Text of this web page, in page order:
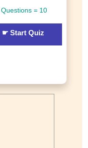
= 10
☛ Start Quiz